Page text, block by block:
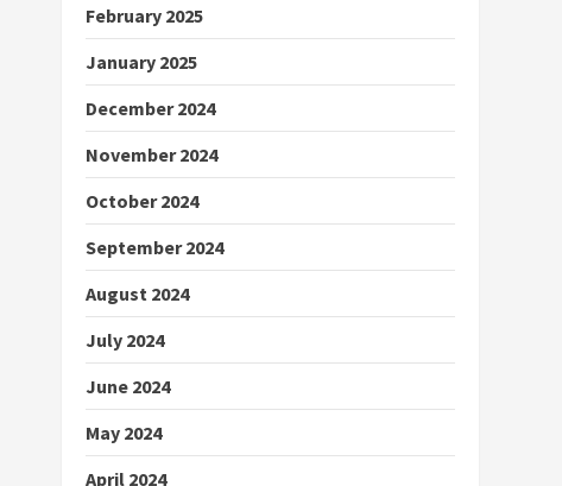
February 2025
January 2025
December 2024
November 2024
October 2024
September 2024
August 2024
July 2024
June 2024
May 2024
April 2024